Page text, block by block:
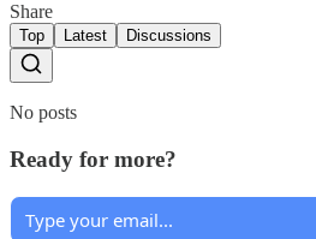
Share
Top Latest Discussions
No posts
Ready for more?